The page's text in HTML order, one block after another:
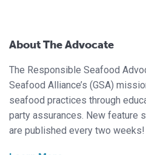
About The Advocate
The Responsible Seafood
Seafood Alliance’s (GSA)
seafood practices through
party assurances. New feature
are published every two weeks!